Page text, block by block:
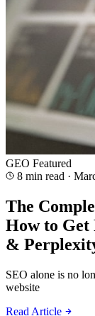
GEO Featured
8 min read ·
The
How to Get
&
SEO alone is no
website
Read Article